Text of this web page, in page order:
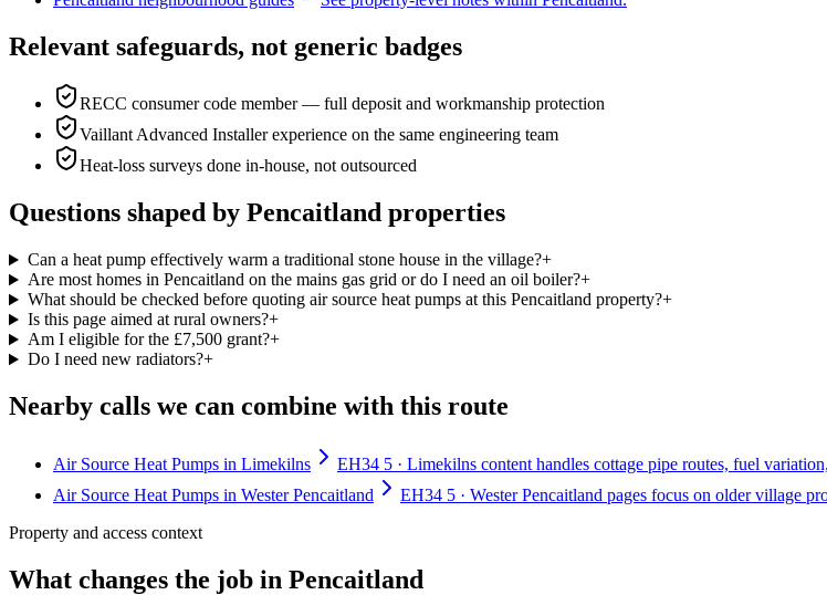
Relevant safeguards, not generic badges
RECC consumer code member — full deposit and workmanship protection
Vaillant Advanced Installer experience on the same engineering team
Heat-loss surveys done in-house, not outsourced
Questions shaped by Pencaitland properties
Can a heat pump effectively warm a traditional stone house in the village?+
Are most homes in Pencaitland on the mains gas grid or do I need an oil boiler?+
What should be checked before quoting air source heat pumps at this Pencaitland property?+
Is this page aimed at rural owners?+
Am I eligible for the £7,500 grant?+
Do I need new radiators?+
Nearby calls we can combine with this route
Air Source Heat Pumps in Limekilns
EH34 5 · Limekilns content handles cottage pipe routes, fuel
Air Source Heat Pumps in Wester Pencaitland
EH34 5 · Wester Pencaitland pages focus on older village
Property and access context
What changes the job in Pencaitland